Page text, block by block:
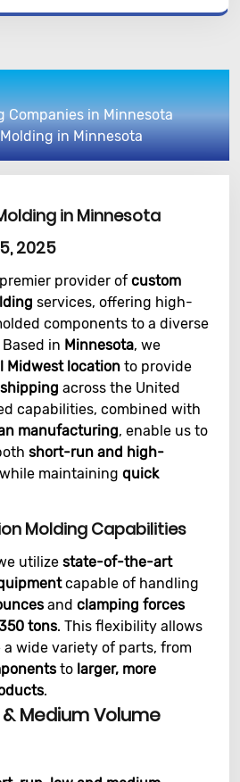
Companies in Minnesota
in Minnesota
in Minnesota
2025
provider of custom
services, offering high-
components to a diverse
in Minnesota, we
Midwest location to provide
across the United
capabilities, combined with
manufacturing, enable us to
short-run and high-
while maintaining quick
Molding Capabilities
utilize state-of-the-art
capable of handling
and clamping forces
tons. This flexibility allows
a wide variety of parts, from
to larger, more
.
Medium Volume